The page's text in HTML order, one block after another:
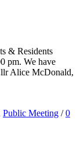
& Residents
pm. We have
Alice McDonald,
Public Meeting /0